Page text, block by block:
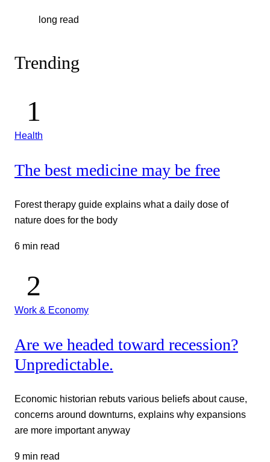
long read
Trending
Health
The best medicine may be free
Forest therapy guide explains what a daily dose of
nature does for the body
6 min read
Work & Economy
Are we headed toward recession?
Unpredictable.
Economic historian rebuts various beliefs about cause,
concerns around downturns, explains why expansions
are more important anyway
9 min read